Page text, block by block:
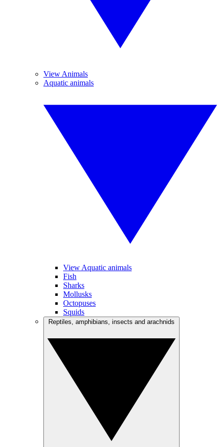
View Animals
Aquatic animals
View Aquatic animals
Fish
Sharks
Mollusks
Octopuses
Squids